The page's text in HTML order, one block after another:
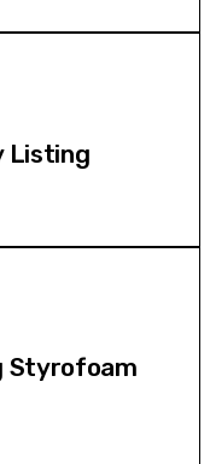
Listing
Styrofoam